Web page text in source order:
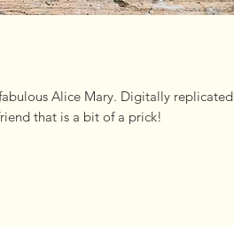
Alice Mary. Digitally replicated
that is a bit of a prick!